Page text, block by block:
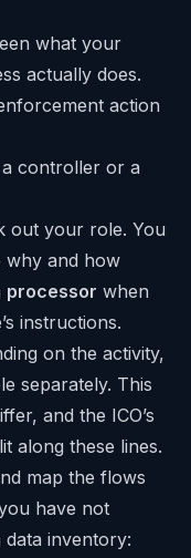
what your
actually does.
action
controller or a
out your role. You
why and how
processor when
instructions.
on the activity,
separately. This
and the ICO’s
along these lines.
map the flows
have not
inventory: